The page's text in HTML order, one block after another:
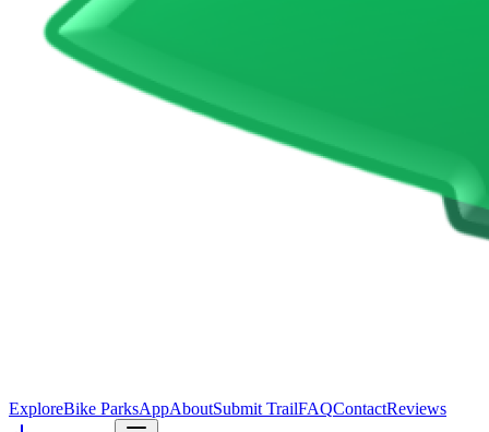
ExploreBike ParksAppAboutSubmit TrailFAQContactReviews